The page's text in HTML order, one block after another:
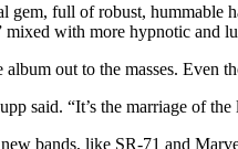
gem, full of robust,
mixed with more hypnotic and
out to the masses. Even
said. “It’s the marriage of
new bands, like SR-71 and